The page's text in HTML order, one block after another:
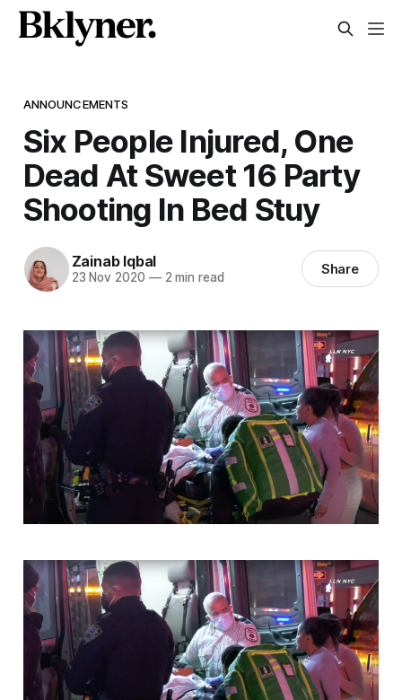
ANNOUNCEMENTS
Six People Injured, One
Dead At Sweet 16 Party
Shooting In Bed Stuy
Zainab Iqbal
23 Nov 2020 —2 min read Share